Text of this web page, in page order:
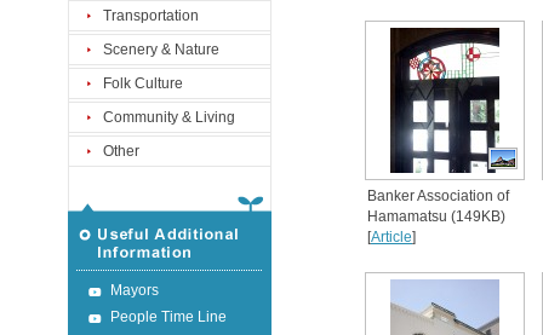
Transportation
Scenery & Nature
Folk Culture
Community & Living
Other
Mayors
People Time Line
Banker Association of
Hamamatsu (149KB)
[Article]